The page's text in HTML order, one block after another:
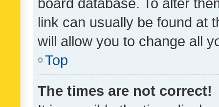
link can usually be found at
will allow you to change all
Top
The times are not correct!